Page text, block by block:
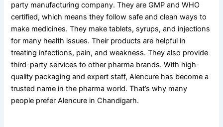
party manufacturing company. They are GMP and WHO
certified, which means they follow safe and clean ways to
make medicines. They make tablets, syrups, and injections
for many health issues. Their products are helpful in
treating infections, pain, and weakness. They also provide
third-party services to other pharma brands. With high-
quality packaging and expert staff, Alencure has become a
trusted name in the pharma world. That’s why many
people prefer Alencure in Chandigarh.